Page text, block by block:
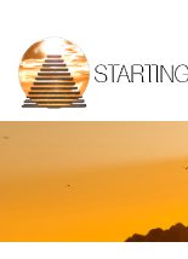
content